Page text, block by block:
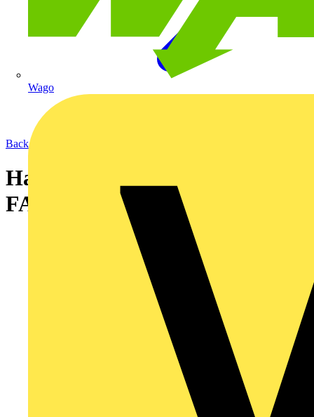
Wago
Back to News
Harmonised Cable Colours
FAQ